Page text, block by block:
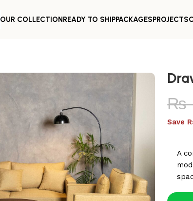
OUR COLLECTIONREADY TO SHIPPACKAGESPROJECTS
₨
Save
A